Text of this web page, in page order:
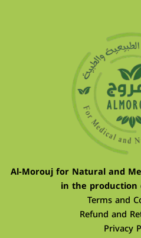
Al-Morouj for Natural and
in the
Terms and
Refund and
Privacy